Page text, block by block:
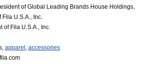
of Global Leading Brands House Holdings,
U.S.A., Inc.
of Fila U.S.A., Inc.
apparel accessories